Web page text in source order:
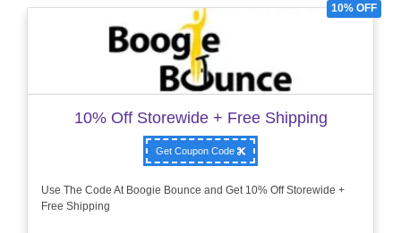
10% OFF
10% Off Storewide + Free Shipping
Get Coupon Code
Use The Code At Boogie Bounce and Get 10% Off Storewide +
Free Shipping